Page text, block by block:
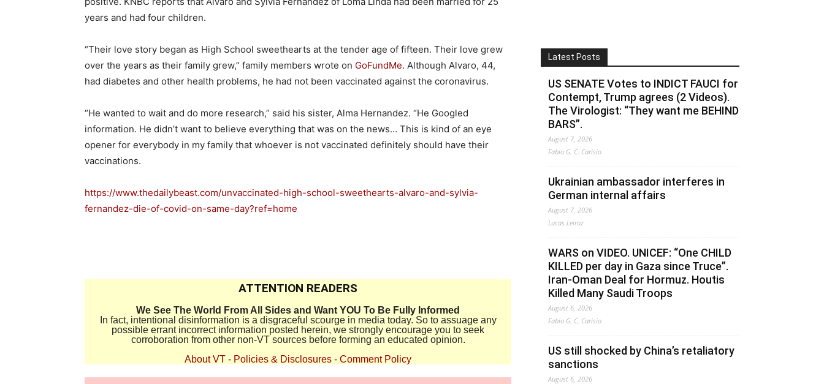
years and had four children.
“Their love story began as High School sweethearts at the tender age of fifteen. Their love grew
over the years as their family grew,” family members wrote on GoFundMe. Although Alvaro, 44,
had diabetes and other health problems, he had not been vaccinated against the coronavirus.
“He wanted to wait and do more research,” said his sister, Alma Hernandez. “He Googled
information. He didn’t want to believe everything that was on the news… This is kind of an eye
opener for everybody in my family that whoever is not vaccinated definitely should have their
vaccinations.
https://www.thedailybeast.com/unvaccinated-high-school-sweethearts-alvaro-and-sylvia-
fernandez-die-of-covid-on-same-day?ref=home
ATTENTION READERS
We See The World From All Sides and Want YOU To Be Fully Informed
In fact, intentional disinformation is a disgraceful scourge in media today. So to assuage any
possible errant incorrect information posted herein, we strongly encourage you to seek
corroboration from other non-VT sources before forming an educated opinion.
About VT - Policies & Disclosures - Comment Policy
Latest Posts
US SENATE Votes to INDICT FAUCI for
Contempt, Trump agrees (2 Videos).
The Virologist: “They want me BEHIND
BARS”.
August 7, 2026
Fabio G. C. Carisio
Ukrainian ambassador interferes in
German internal affairs
August 7, 2026
Lucas Leiroz
WARS on VIDEO. UNICEF: “One CHILD
KILLED per day in Gaza since Truce”.
Iran-Oman Deal for Hormuz. Houtis
Killed Many Saudi Troops
August 6, 2026
Fabio G. C. Carisio
US still shocked by China’s retaliatory
sanctions
August 6, 2026